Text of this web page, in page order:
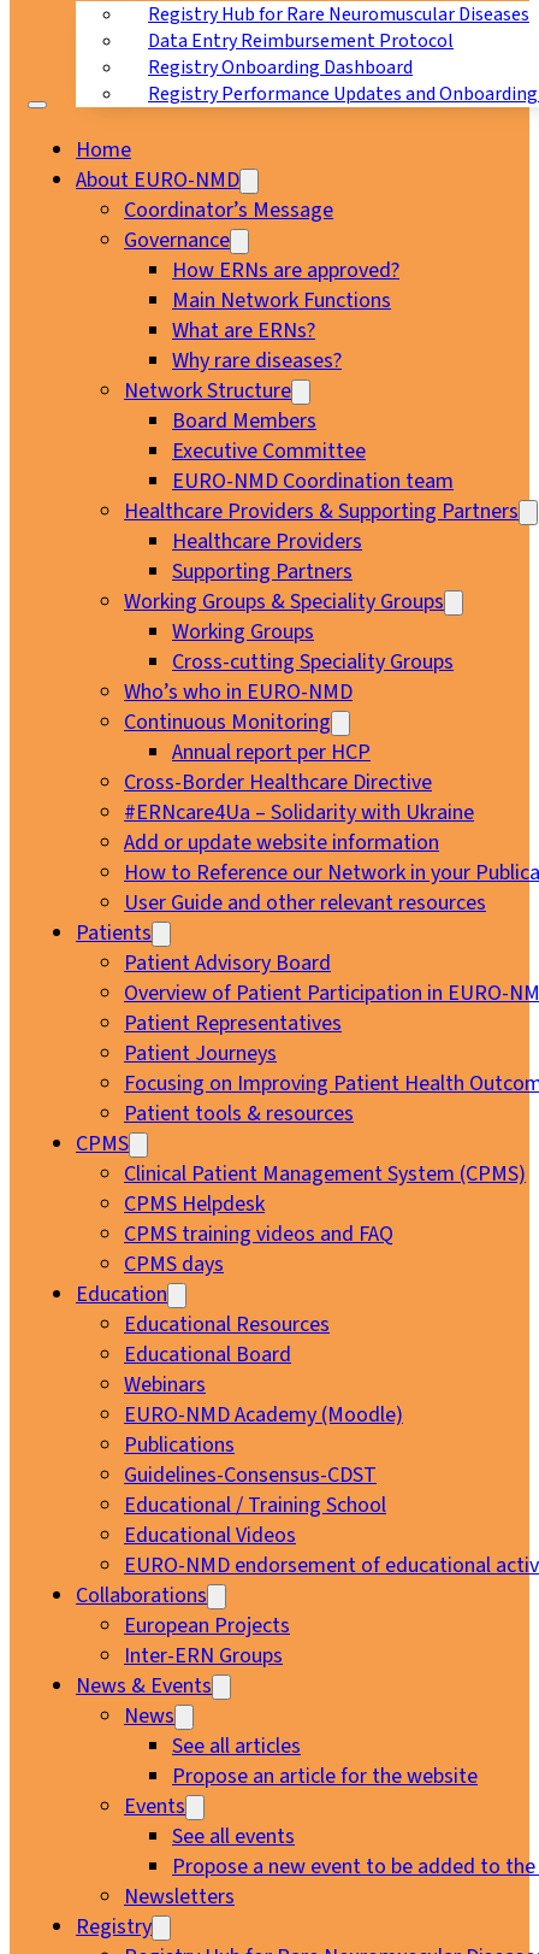
Registry Hub for Rare Neuromuscular Diseases
Data Entry Reimbursement Protocol
Registry Onboarding Dashboard
Registry Performance Updates and
Home
About EURO-NMD
Coordinator’s Message
Governance
How ERNs are approved?
Main Network Functions
What are ERNs?
Why rare diseases?
Network Structure
Board Members
Executive Committee
EURO-NMD Coordination team
Healthcare Providers & Supporting Partners
Healthcare Providers
Supporting Partners
Working Groups & Speciality Groups
Working Groups
Cross-cutting Speciality Groups
Who’s who in EURO-NMD
Continuous Monitoring
Annual report per HCP
Cross-Border Healthcare Directive
#ERNcare4Ua – Solidarity with Ukraine
Add or update website information
How to Reference our Network in your
User Guide and other relevant resources
Patients
Patient Advisory Board
Overview of Patient Participation in EURO-
Patient Representatives
Patient Journeys
Focusing on Improving Patient Health
Patient tools & resources
CPMS
Clinical Patient Management System (CPMS)
CPMS Helpdesk
CPMS training videos and FAQ
CPMS days
Education
Educational Resources
Educational Board
Webinars
EURO-NMD Academy (Moodle)
Publications
Guidelines-Consensus-CDST
Educational / Training School
Educational Videos
EURO-NMD endorsement of educational
Collaborations
European Projects
Inter-ERN Groups
News & Events
News
See all articles
Propose an article for the website
Events
See all events
Propose a new event to be added to
Newsletters
Registry